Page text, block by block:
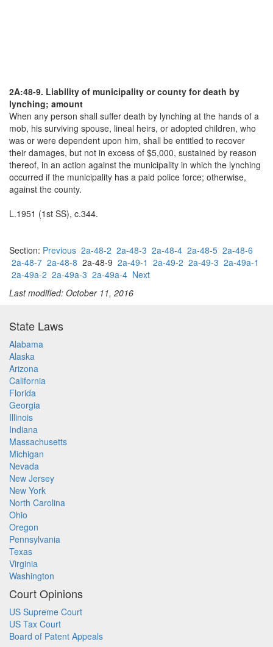
2A:48-9. Liability of municipality or county for death by
lynching; amount
When any person shall suffer death by lynching at the hands of a
mob, his surviving spouse, lineal heirs, or adopted children, who
was or were dependent upon him, shall be entitled to recover
their damages, but not in excess of $5,000, sustained by reason
thereof, in an action against the municipality in which the lynching
occurred if the municipality has a paid police force; otherwise,
against the county.
L.1951 (1st SS), c.344.
Section: Previous 2a-48-2 2a-48-3 2a-48-4 2a-48-5 2a-48-6
2a-48-7 2a-48-8 2a-48-9 2a-49-1 2a-49-2 2a-49-3 2a-49a-1
2a-49a-2 2a-49a-3 2a-49a-4 Next
Last modified: October 11, 2016
State Laws
Alabama
Alaska
Arizona
California
Florida
Georgia
Illinois
Indiana
Massachusetts
Michigan
Nevada
New Jersey
New York
North Carolina
Ohio
Oregon
Pennsylvania
Texas
Virginia
Washington
Court Opinions
US Supreme Court
US Tax Court
Board of Patent Appeals